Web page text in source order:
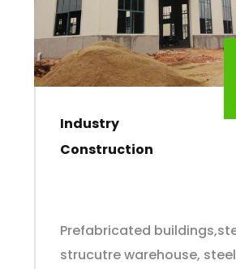
Industry
Construction
Prefabricated
strucutre warehouse,